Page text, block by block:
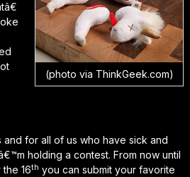
(photo via ThinkGeek.com)
for all of us who have sick and
holding a contest. From now until
the 16th you can submit your favorite